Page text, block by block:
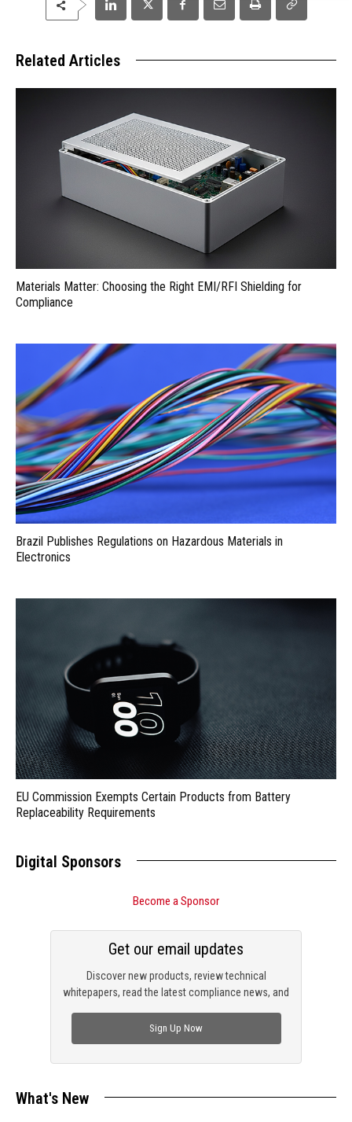
Related Articles
Materials Matter: Choosing the Right EMI/RFI Shielding for
Compliance
Brazil Publishes Regulations on Hazardous Materials in
Electronics
EU Commission Exempts Certain Products from Battery
Replaceability Requirements
Digital Sponsors
Become a Sponsor
Discover new products, review technical
whitepapers, read the latest compliance news, and
Get our email updates
Sign Up Now
What's New